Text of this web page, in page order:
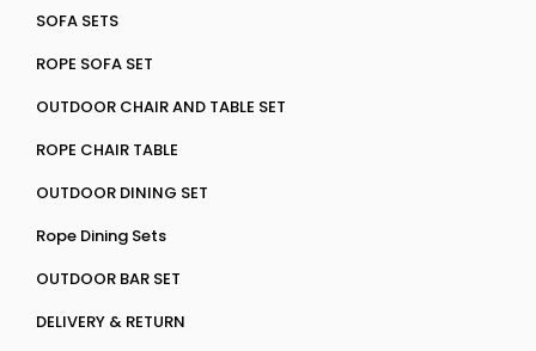
SOFA SETS
ROPE SOFA SET
OUTDOOR CHAIR AND TABLE SET
ROPE CHAIR TABLE
OUTDOOR DINING SET
Rope Dining Sets
OUTDOOR BAR SET
DELIVERY & RETURN